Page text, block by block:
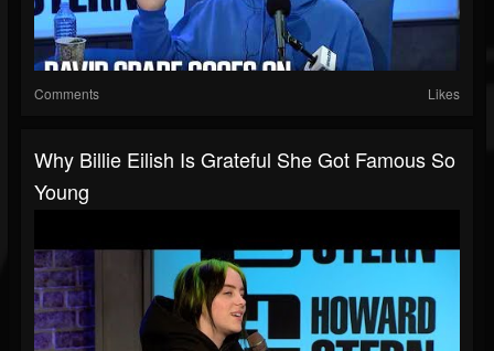
Comments Likes
Why Billie Eilish Is Grateful She Got Famous So
Young